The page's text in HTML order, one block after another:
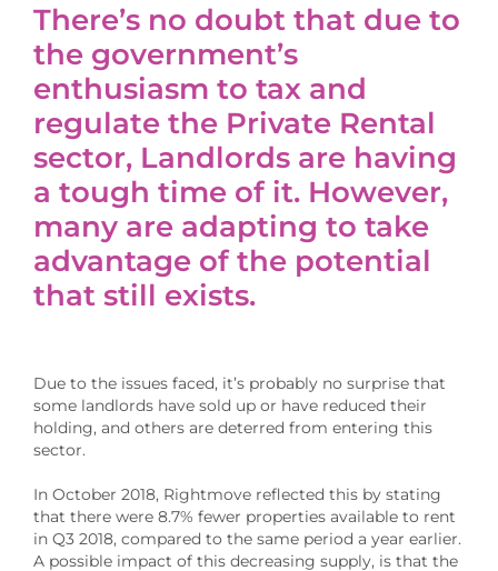
There’s no doubt that due to
the government’s
enthusiasm to tax and
regulate the Private Rental
sector, Landlords are having
a tough time of it. However,
many are adapting to take
advantage of the potential
that still exists.
Due to the issues faced, it’s probably no surprise that
some landlords have sold up or have reduced their
holding, and others are deterred from entering this
sector.
In October 2018, Rightmove reflected this by stating
that there were 8.7% fewer properties available to rent
in Q3 2018, compared to the same period a year earlier.
A possible impact of this decreasing supply, is that the